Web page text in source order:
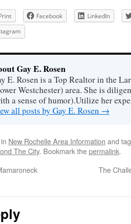
Facebook
LinkedIn
Gay E. Rosen
E. Rosen is a Top Realtor in the
Westchester) area. She is
a sense of humor).Utilize her
all posts by Gay E. Rosen →
New Rochelle Area Information and
The City. Bookmark thepermalink.
The